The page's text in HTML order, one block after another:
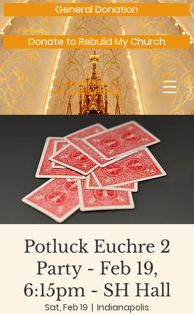
General Donation
Sacred Heart
of Jesus Parish
Donate to Rebuild My Church
Potluck Euchre 2
Party - Feb 19,
6:15pm - SH Hall
Sat, Feb 19
  |
Indianapolis